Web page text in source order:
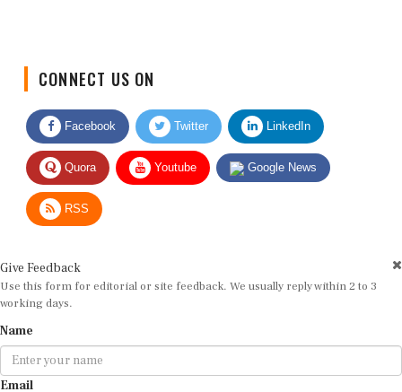
Facebook Twitter LinkedIn
Quora Youtube Google News
RSS
Use this form for editorial or site feedback. We usually reply within 2 to 3
working days.
Email